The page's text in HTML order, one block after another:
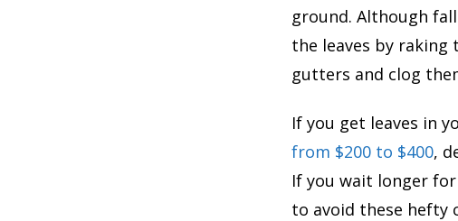
ground. Although
the leaves by raking
gutters and clog
If you get leaves in
from $200 to $400,
If you wait longer
to avoid these hefty